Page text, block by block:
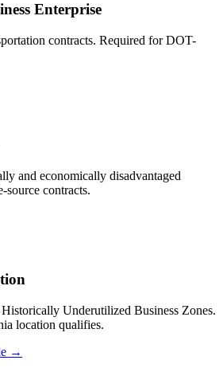
Enterprise
contracts. Required for DOT-
and economically disadvantaged
source contracts.
Underutilized Business Zones.
location qualifies.
→